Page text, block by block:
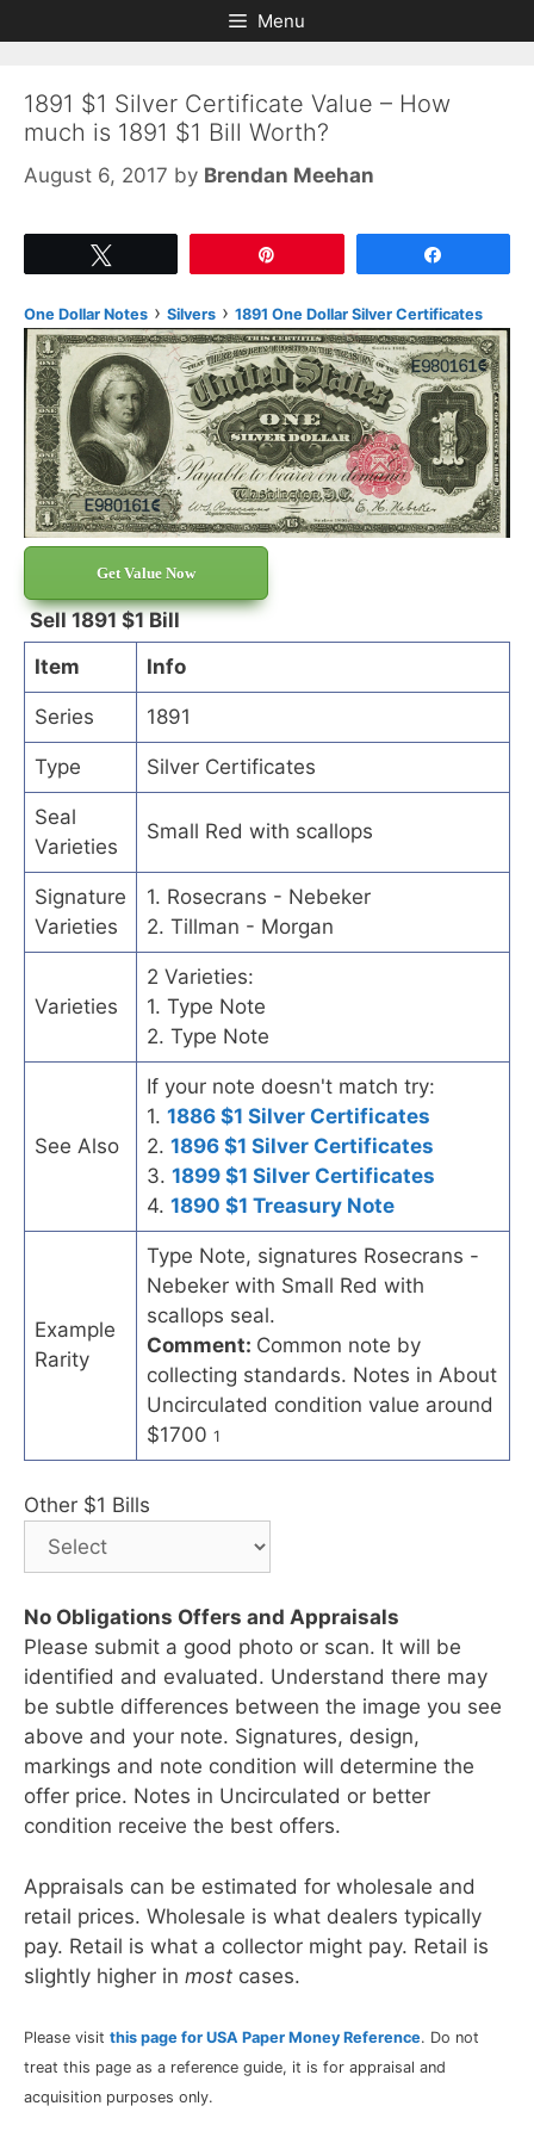
to
to
Menu
1891 $1 Silver Certificate Value – How
much is 1891 $1 Bill Worth?
August 6, 2017 by Brendan Meehan
One Dollar Notes › Silvers › 1891 One Dollar Silver Certificates
Get Value Now
Sell 1891 $1 Bill
Item
Info
Series 1891
Type Silver Certificates
Seal
Varieties
Small Red with scallops
Signature
Varieties
1. Rosecrans - Nebeker
2. Tillman - Morgan
Varieties
2 Varieties:
1. Type Note
2. Type Note
See Also
If your note doesn't match try:
1. 1886 $1 Silver Certificates
2. 1896 $1 Silver Certificates
3. 1899 $1 Silver Certificates
4. 1890 $1 Treasury Note
Example
Rarity
Type Note, signatures Rosecrans -
Nebeker with Small Red with
scallops seal.
Comment: Common note by
collecting standards. Notes in About
Uncirculated condition value around
$1700 1
Other $1 Bills
No Obligations Offers and Appraisals
Please submit a good photo or scan. It will be
identified and evaluated. Understand there may
be subtle differences between the image you see
above and your note. Signatures, design,
markings and note condition will determine the
offer price. Notes in Uncirculated or better
condition receive the best offers.
Appraisals can be estimated for wholesale and
retail prices. Wholesale is what dealers typically
pay. Retail is what a collector might pay. Retail is
slightly higher in most cases.
Please visit this page for USA Paper Money Reference. Do not
treat this page as a reference guide, it is for appraisal and
acquisition purposes only.